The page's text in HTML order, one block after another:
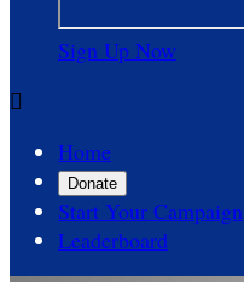
Sign Up Now

Home
Donate
Start Your Campaign
Leaderboard